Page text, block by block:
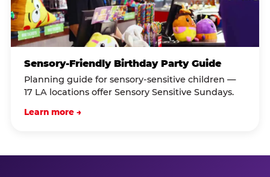
Sensory-Friendly Birthday Party Guide
Planning guide for sensory-sensitive children —
17 LA locations offer Sensory Sensitive Sundays.
Learn more →